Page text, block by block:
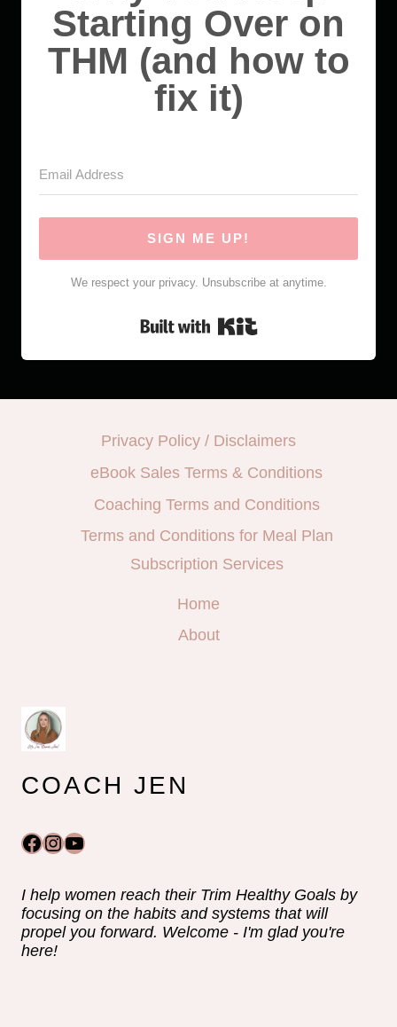
Starting Over on
THM (and how to
fix it)
SIGN ME UP!
We respect your privacy. Unsubscribe at anytime.
Privacy Policy / Disclaimers
eBook Sales Terms & Conditions
Coaching Terms and Conditions
Terms and Conditions for Meal Plan
Subscription Services
Home
About
COACH JEN
Facebook
Instagram
YouTube
I help women reach their Trim Healthy Goals by
focusing on the habits and systems that will
propel you forward. Welcome - I'm glad you're
here!